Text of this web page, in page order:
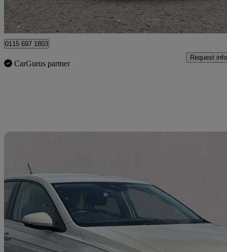
Nottingham
0115 697 1803
CarGurus partner
Request info